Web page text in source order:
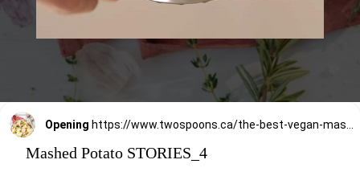
Opening https://www.twospoons.ca/the-best-vegan-mashed-potatoes/
Mashed Potato STORIES_4